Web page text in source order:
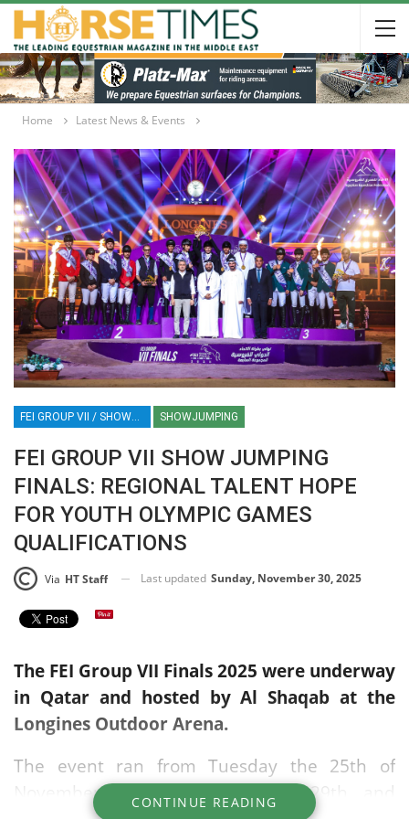
Home Latest News & Events
FEI GROUP VII / SHOWJUMPING / EQUESTRIAN / SPORT / QATAR / AL SHAQAB / EGYPT / UAE / SAUDI SHOWJUMPING
FEI GROUP VII SHOW JUMPING
FINALS: REGIONAL TALENT HOPE
FOR YOUTH OLYMPIC GAMES
QUALIFICATIONS
Via HT Staff Last updated Sunday, November 30, 2025
The FEI Group VII Finals 2025 were underway
in Qatar and hosted by Al Shaqab at the
Longines Outdoor Arena.
The event ran from Tuesday the 25th of
November through Saturday the 29th, and
CONTINUE READING